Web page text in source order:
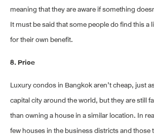
meaning that they are aware if something
It must be said that some people do find this a
for their own benefit.
8. Price
Luxury condos in Bangkok aren’t cheap, just
capital city around the world, but they are still
than owning a house in a similar location. In
few houses in the business districts and those